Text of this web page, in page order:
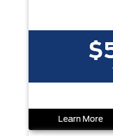
Learn More